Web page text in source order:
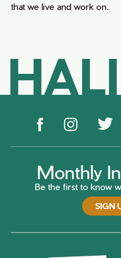
that we live and work on.
Monthly
Be the first to know
SIGN